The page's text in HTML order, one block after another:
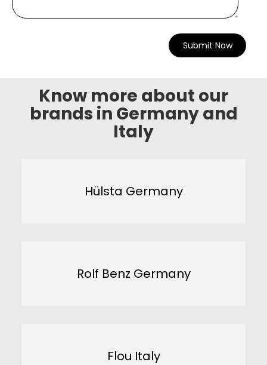
Know more about our
brands in Germany and
Italy
Hülsta Germany
Rolf Benz Germany
Flou Italy